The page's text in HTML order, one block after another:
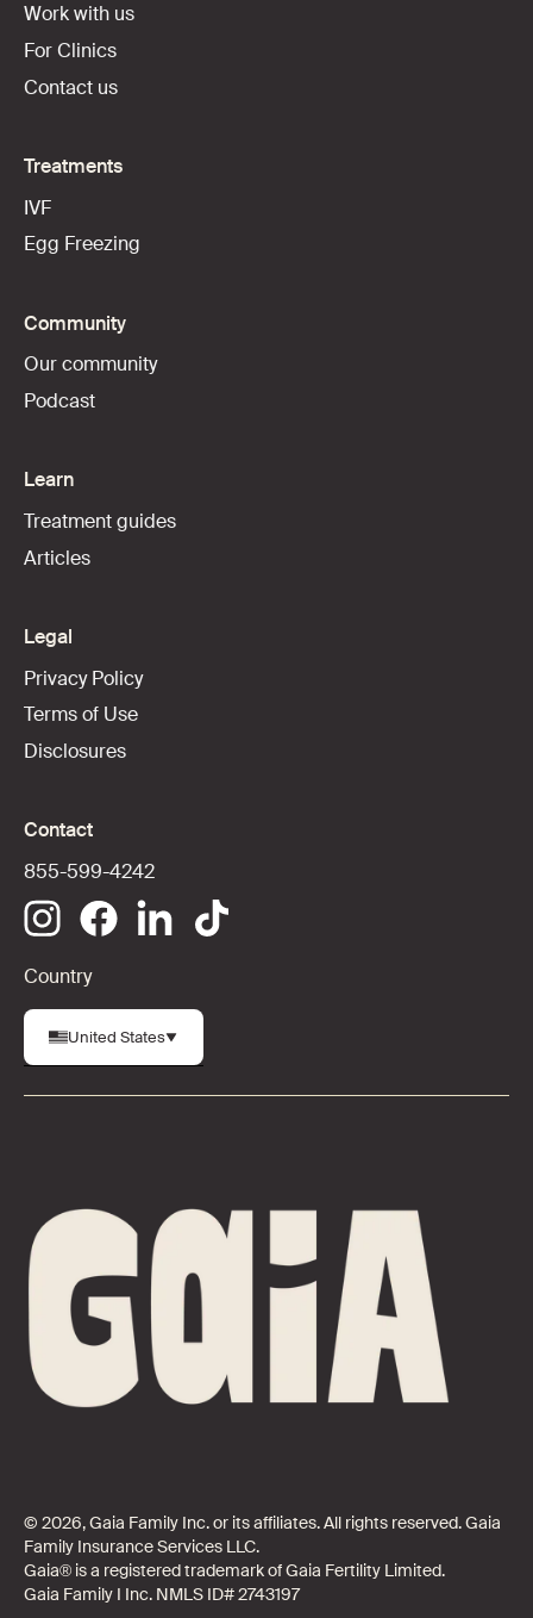
Work with us
For Clinics
Contact us
Treatments
IVF
Egg Freezing
Community
Our community
Podcast
Learn
Treatment guides
Articles
Legal
Privacy Policy
Terms of Use
Disclosures
Contact
855-599-4242
Country
United States
© 2026, Gaia Family Inc. or its affiliates. All rights reserved. Gaia
Family Insurance Services LLC.
Gaia® is a registered trademark of Gaia Fertility Limited.
Gaia Family I Inc. NMLS ID# 2743197